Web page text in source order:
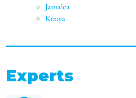
Jamaica
Kenya
Experts